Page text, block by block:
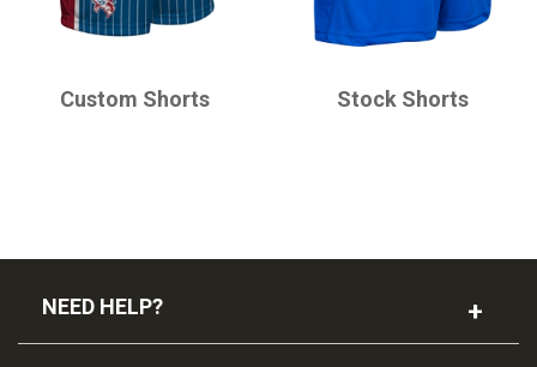
Custom Shorts Stock Shorts
NEED HELP?